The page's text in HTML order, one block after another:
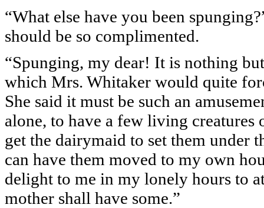
“What else have you been
should be so complimented.
“Spunging, my dear! It is nothing
which Mrs. Whitaker would quite
She said it must be such an
alone, to have a few living
get the dairymaid to set them under
can have them moved to my own
delight to me in my lonely hours to
mother shall have some.”